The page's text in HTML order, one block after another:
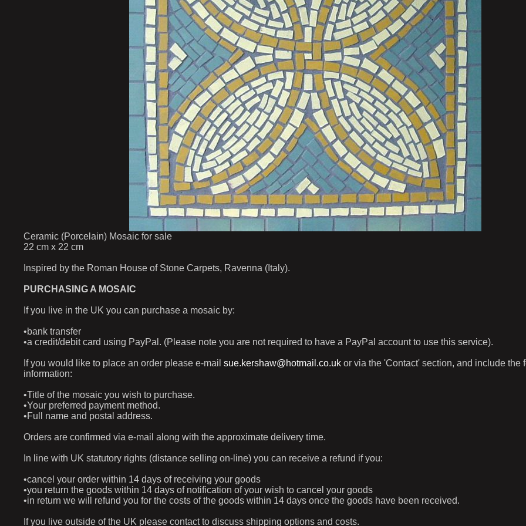
Ceramic (Porcelain) Mosaic for sale
22 cm x 22 cm
Inspired by the Roman House of Stone Carpets, Ravenna (Italy).
PURCHASING A MOSAIC
If you live in the UK you can purchase a mosaic by:
•bank transfer
•a credit/debit card using PayPal. (Please note you are not required to have a PayPal account to use this service).
If you would like to place an order please e-mail sue.kershaw@hotmail.co.uk or via the 'Contact' section, and include the
information:
•Title of the mosaic you wish to purchase.
•Your preferred payment method.
•Full name and postal address.
Orders are confirmed via e-mail along with the approximate delivery time.
In line with UK statutory rights (distance selling on-line) you can receive a refund if you:
•cancel your order within 14 days of receiving your goods
•you return the goods within 14 days of notification of your wish to cancel your goods
•in return we will refund you for the costs of the goods within 14 days once the goods have been received.
If you live outside of the UK please contact to discuss shipping options and costs.